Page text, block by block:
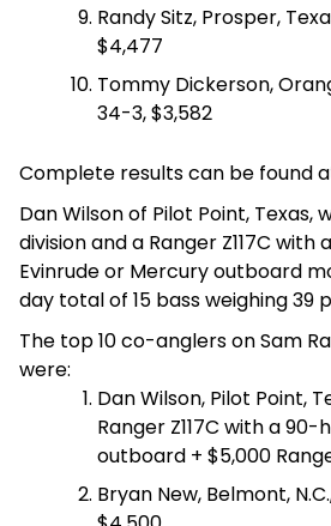
Randy Sitz, Prosper,
$4,477
Tommy Dickerson,
34-3, $3,582
Complete results can be found
Dan Wilson of Pilot Point,
division and a Ranger Z117C
Evinrude or Mercury outboard
day total of 15 bass weighing 39
The top 10 co-anglers on Sam
were:
Dan Wilson, Pilot Point,
Ranger Z117C with a
outboard + $5,000
Bryan New, Belmont,